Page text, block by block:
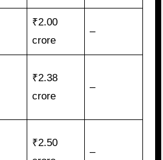
₹2.00
crore
–
₹2.38
crore
–
₹2.50
–